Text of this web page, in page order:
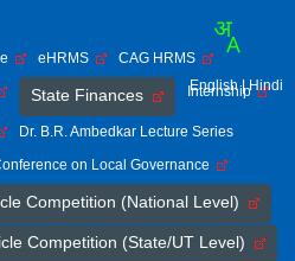
eHRMS
CAG HRMS
State Finances Internship
Dr. B.R. Ambedkar Lecture Series
on Local Governance
Competition (National Level)
Competition (State/UT Level)
English | Hindi